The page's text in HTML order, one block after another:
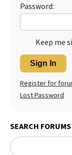
Password:
Keep me
Sign In
Register for
Lost Password
SEARCH FORUMS